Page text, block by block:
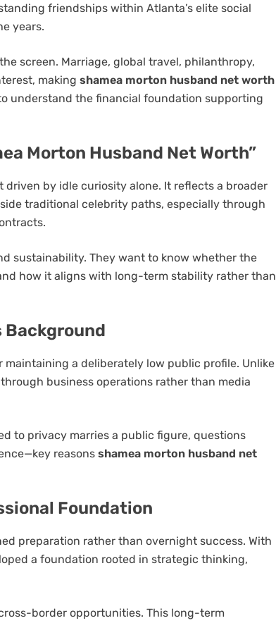
friendships within Atlanta’s elite social
years.
screen. Marriage, global travel, philanthropy,
making shamea morton husband net worth
understand the financial foundation supporting
Morton Husband Net Worth”
driven by idle curiosity alone. It reflects a broader
traditional celebrity paths, especially through
sustainability. They want to know whether the
how it aligns with long-term stability rather than
Background
a deliberately low public profile. Unlike
business operations rather than media
to privacy marries a public figure, questions
reasons shamea morton husband net
Foundation
preparation rather than overnight success. With
a foundation rooted in strategic thinking,
border opportunities. This long-term